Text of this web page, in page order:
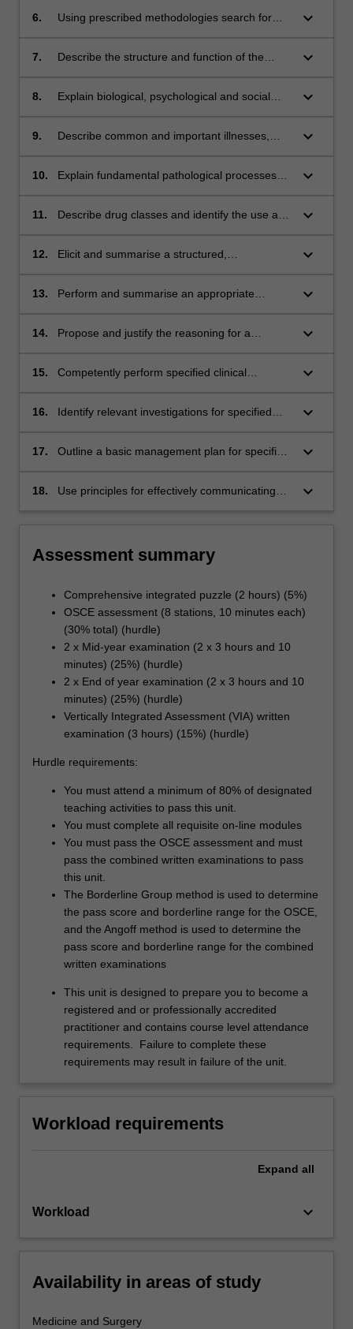
managing and preventing disease.
6.
Using prescribed methodologies search for
literature and popular information sources.
keyboard_arrow_down
7.
Describe the structure and function of the
whole body levels.
keyboard_arrow_down
8.
Explain biological, psychological and social
development, health, illness and behaviour.
keyboard_arrow_down
9.
Describe common and important illnesses,
keyboard_arrow_down
10.
Explain fundamental pathological processes
conditions.
keyboard_arrow_down
11.
Describe drug classes and identify the use and
Clinical Skills
keyboard_arrow_down
12.
Elicit and summarise a structured,
environments.
keyboard_arrow_down
13.
Perform and summarise an appropriate
environments.
keyboard_arrow_down
14.
Propose and justify the reasoning for a
specified systems.
keyboard_arrow_down
15.
Competently perform specified clinical
environments.
keyboard_arrow_down
16.
Identify relevant investigations for specified
keyboard_arrow_down
17.
Outline a basic management plan for specified
keyboard_arrow_down
18.
Use principles for effectively communicating
keyboard_arrow_down
Assessment summary
Comprehensive integrated puzzle (2 hours) (5%)
OSCE assessment (8 stations, 10 minutes each)
(30% total) (hurdle)
2 x Mid-year examination (2 x 3 hours and 10
minutes) (25%) (hurdle)
2 x End of year examination (2 x 3 hours and 10
minutes) (25%) (hurdle)
Vertically Integrated Assessment (VIA) written
examination (3 hours) (15%) (hurdle)
Hurdle requirements:
You must attend a minimum of 80% of designated
teaching activities to pass this unit.
You must complete all requisite on-line modules
You must pass the OSCE assessment and must
pass the combined written examinations to pass
this unit.
The Borderline Group method is used to determine
the pass score and borderline range for the OSCE,
and the Angoff method is used to determine the
pass score and borderline range for the combined
written examinations
This unit is designed to prepare you to become a
registered and or professionally accredited
practitioner and contains course level attendance
requirements. Failure to complete these
requirements may result in failure of the unit.
Workload requirements
Expand all
Workload keyboard_arrow_down
Availability in areas of study
Medicine and Surgery